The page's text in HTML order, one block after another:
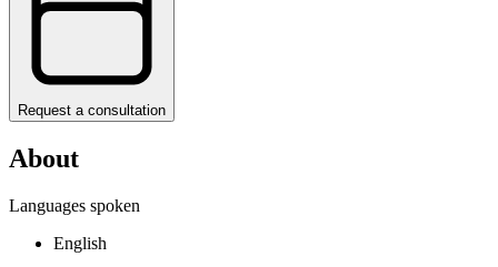
Request a consultation
About
Languages spoken
English